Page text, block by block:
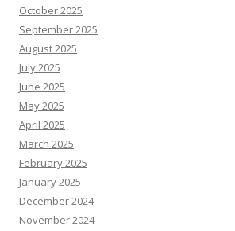
October 2025
September 2025
August 2025
July 2025
June 2025
May 2025
April 2025
March 2025
February 2025
January 2025
December 2024
November 2024